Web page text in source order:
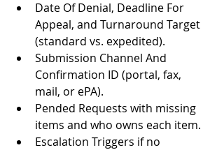
Date Of Denial, Deadline For
Appeal, and Turnaround Target
(standard vs. expedited).
Submission Channel And
Confirmation ID (portal, fax,
mail, or ePA).
Pended Requests with missing
items and who owns each item.
Escalation Triggers if no